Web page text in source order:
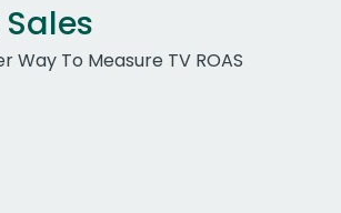
Way To Measure TV ROAS